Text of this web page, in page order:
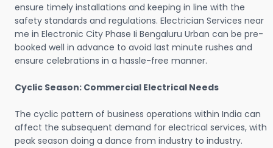
ensure timely installations and keeping in line with the
safety standards and regulations. Electrician Services near
me in Electronic City Phase Ii Bengaluru Urban can be pre-
booked well in advance to avoid last minute rushes and
ensure celebrations in a hassle-free manner.
Cyclic Season: Commercial Electrical Needs
The cyclic pattern of business operations within India can
affect the subsequent demand for electrical services, with
peak season doing a dance from industry to industry.